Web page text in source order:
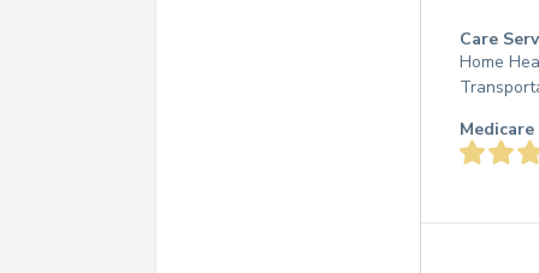
Care
Home